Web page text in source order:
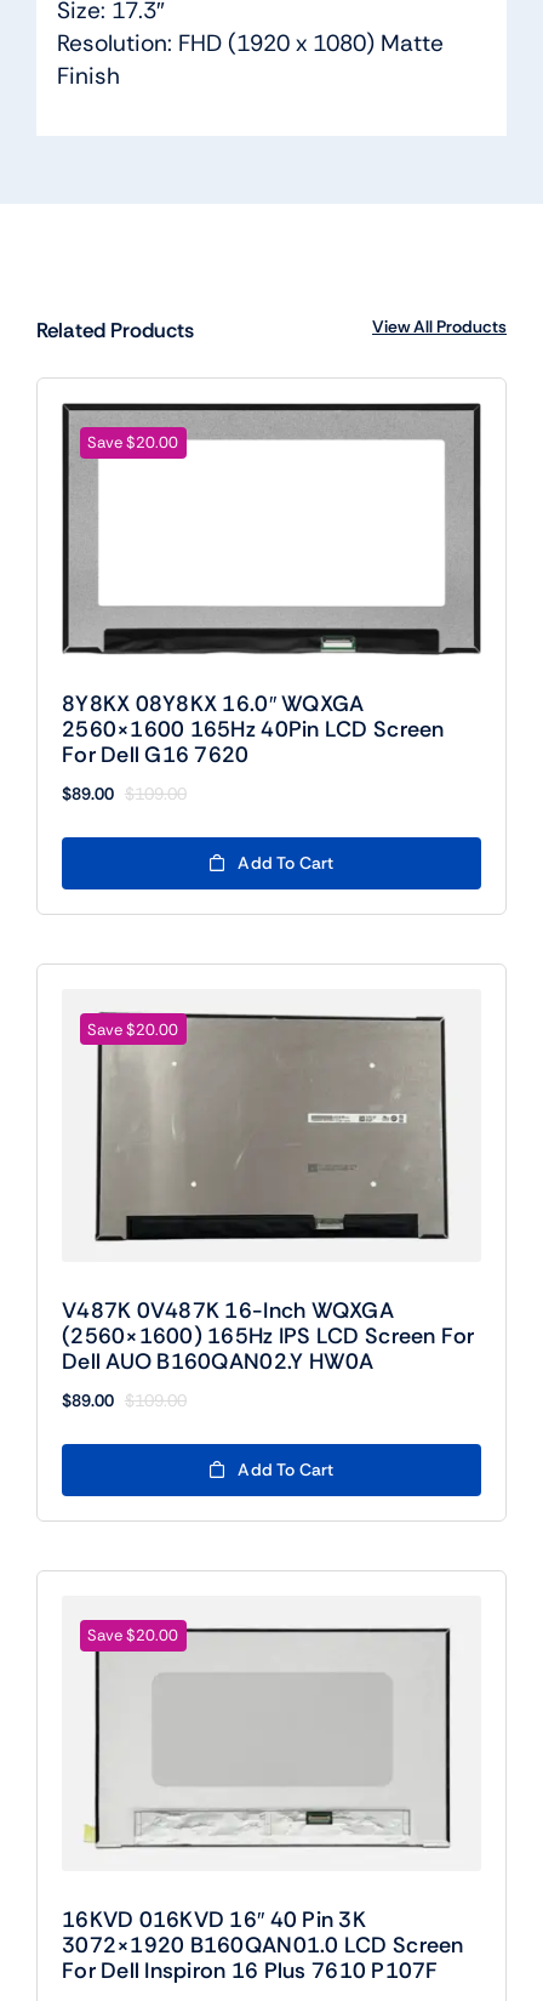
Size: 17.3″
Resolution: FHD (1920 x 1080) Matte
Finish
Related Products View All Products
Save $20.00
8Y8KX 08Y8KX 16.0″ WQXGA
2560×1600 165Hz 40Pin LCD Screen
For Dell G16 7620
$109.00
Original
was:
$109.00.
$89.00
Current
$89.00.
Add To Cart
Save $20.00
V487K 0V487K 16-Inch WQXGA
(2560×1600) 165Hz IPS LCD Screen For
Dell AUO B160QAN02.Y HW0A
$109.00
Original
was:
$109.00.
$89.00
Current
$89.00.
Add To Cart
Save $20.00
16KVD 016KVD 16″ 40 Pin 3K
3072×1920 B160QAN01.0 LCD Screen
For Dell Inspiron 16 Plus 7610 P107F